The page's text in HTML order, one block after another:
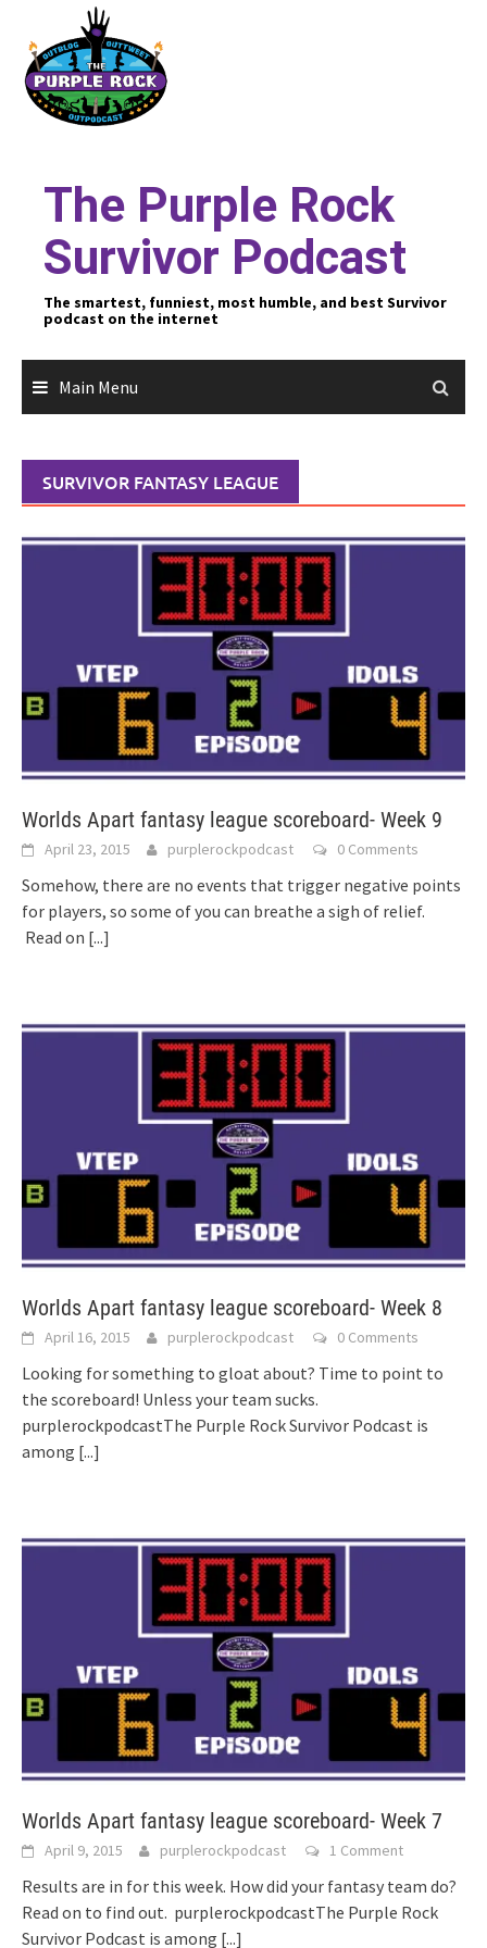
content
The Purple Rock
Survivor Podcast
The smartest, funniest, most humble, and best Survivor
podcast on the internet
Main Menu
SURVIVOR FANTASY LEAGUE
Worlds Apart fantasy league scoreboard- Week 9
April 23, 2015 purplerockpodcast 0 Comments
Somehow, there are no events that trigger negative points
for players, so some of you can breathe a sigh of relief.
Read on [...]
Worlds Apart fantasy league scoreboard- Week 8
April 16, 2015 purplerockpodcast 0 Comments
Looking for something to gloat about? Time to point to
the scoreboard! Unless your team sucks.
purplerockpodcastThe Purple Rock Survivor Podcast is
among [...]
Worlds Apart fantasy league scoreboard- Week 7
April 9, 2015 purplerockpodcast 1 Comment
Results are in for this week. How did your fantasy team do?
Read on to find out. purplerockpodcastThe Purple Rock
Survivor Podcast is among [...]